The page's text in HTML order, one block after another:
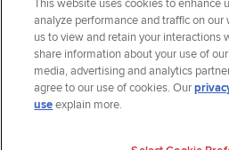
Operating in the state of New York as GR
Guaranteed Rate
348 West 14th Street 2nd Floor
Texas consumers: How to
This website uses cookies to enhance
analyze performance and traffic on
us to view and retain your interactions
share information about your use of
media, advertising and analytics
agree to our use of cookies. Our
useexplain more.